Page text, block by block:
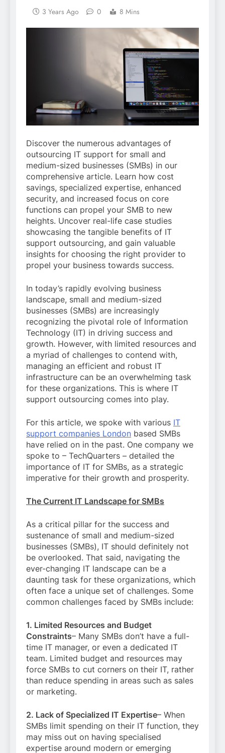
3 Years Ago 0 8 Mins
Discover the numerous advantages of
outsourcing IT support for small and
medium-sized businesses (SMBs) in our
comprehensive article. Learn how cost
savings, specialized expertise, enhanced
security, and increased focus on core
functions can propel your SMB to new
heights. Uncover real-life case studies
showcasing the tangible benefits of IT
support outsourcing, and gain valuable
insights for choosing the right provider to
propel your business towards success.
In today’s rapidly evolving business
landscape, small and medium-sized
businesses (SMBs) are increasingly
recognizing the pivotal role of Information
Technology (IT) in driving success and
growth. However, with limited resources and
a myriad of challenges to contend with,
managing an efficient and robust IT
infrastructure can be an overwhelming task
for these organizations. This is where IT
support outsourcing comes into play.
For this article, we spoke with various IT
support companies London based SMBs
have relied on in the past. One company we
spoke to – TechQuarters – detailed the
importance of IT for SMBs, as a strategic
imperative for their growth and prosperity.
The Current IT Landscape for SMBs
As a critical pillar for the success and
sustenance of small and medium-sized
businesses (SMBs), IT should definitely not
be overlooked. That said, navigating the
ever-changing IT landscape can be a
daunting task for these organizations, which
often face a unique set of challenges. Some
common challenges faced by SMBs include:
1. Limited Resources and Budget
Constraints– Many SMBs don’t have a full-
time IT manager, or even a dedicated IT
team. Limited budget and resources may
force SMBs to cut corners on their IT, rather
than reduce spending in areas such as sales
or marketing.
2. Lack of Specialized IT Expertise– When
SMBs limit spending on their IT function, they
may miss out on having specialised
expertise around modern or emerging